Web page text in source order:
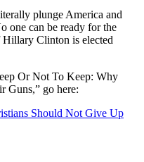
plunge America and
one can be ready for the
Clinton is elected
Or Not To Keep: Why
Guns,” go here:
Should Not Give Up